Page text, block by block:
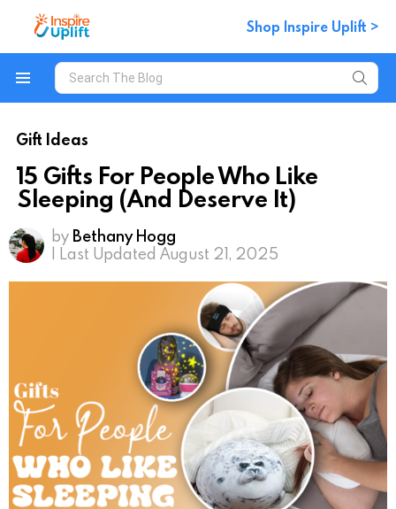
Shop Inspire Uplift >
Search
for:
Gift Ideas
15 Gifts For People Who Like
Sleeping (And Deserve It)
by Bethany Hogg
| Last Updated August 21, 2025